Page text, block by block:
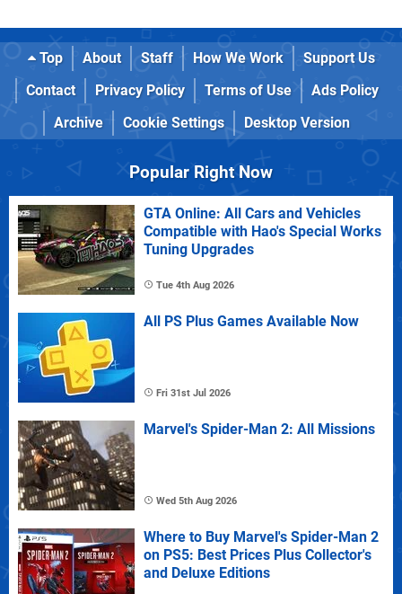
Top About Staff How We Work
Support Us
Contact
Privacy Policy Terms of Use
Ads Policy
Archive
Cookie Settings Desktop Version
Popular Right Now
GTA Online: All Cars and Vehicles
Compatible with Hao's Special Works
Tuning Upgrades
Tue 4th Aug 2026
All PS Plus Games Available Now
Fri 31st Jul 2026
Marvel's Spider-Man 2: All Missions
Wed 5th Aug 2026
Where to Buy Marvel's Spider-Man 2
on PS5: Best Prices Plus Collector's
and Deluxe Editions